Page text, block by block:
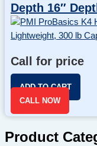
Depth 16″
Call for price
ADD TO CART
CALL NOW
Product